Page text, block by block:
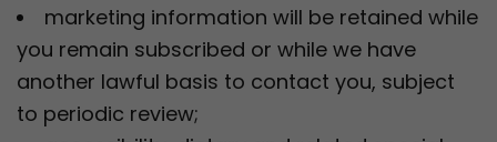
marketing information will be retained while
you remain subscribed or while we have
another lawful basis to contact you, subject
to periodic review;